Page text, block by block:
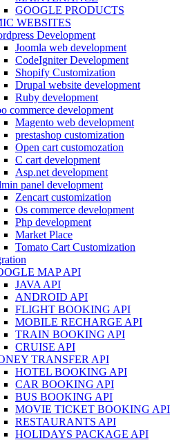
GOOGLE PRODUCTS
WEBSITES
Development
Joomla web development
CodeIgniter Development
Shopify Customization
Drupal website development
Ruby development
commerce development
Magento web development
prestashop customization
Open cart customozation
C cart development
Asp.net development
panel development
Zencart customization
Os commerce development
Php development
Market Place
Tomato Cart Customization
MAP API
JAVA API
ANDROID API
FLIGHT BOOKING API
MOBILE RECHARGE API
TRAIN BOOKING API
CRUISE API
TRANSFER API
HOTEL BOOKING API
CAR BOOKING API
BUS BOOKING API
MOVIE TICKET BOOKING API
RESTAURANTS API
HOLIDAYS PACKAGE API